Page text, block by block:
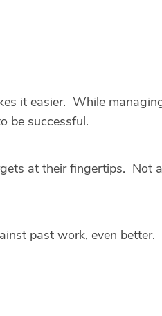
it easier. While
be successful.
at their fingertips. Not
past work, even